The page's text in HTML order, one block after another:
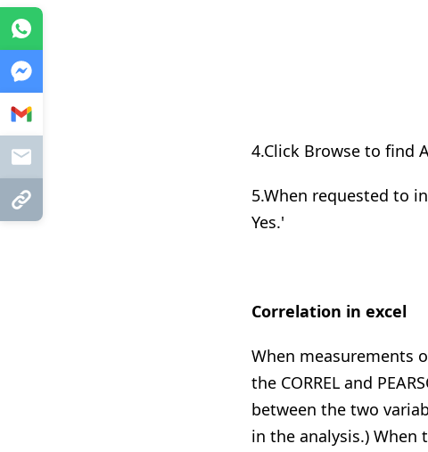
4.Click Browse to find
5.When requested to
Yes.'
Correlation in excel
When measurements
the CORREL and
between the two
in the analysis.) When